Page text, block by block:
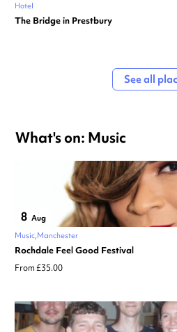
Hotel
The Bridge in Prestbury
See all
What's on: Music
8 Aug
Music Manchester
Rochdale Feel Good Festival
From £35.00